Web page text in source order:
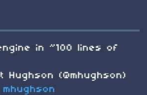
in ~100 lines of
Hughson (@mhughson)
mhughson